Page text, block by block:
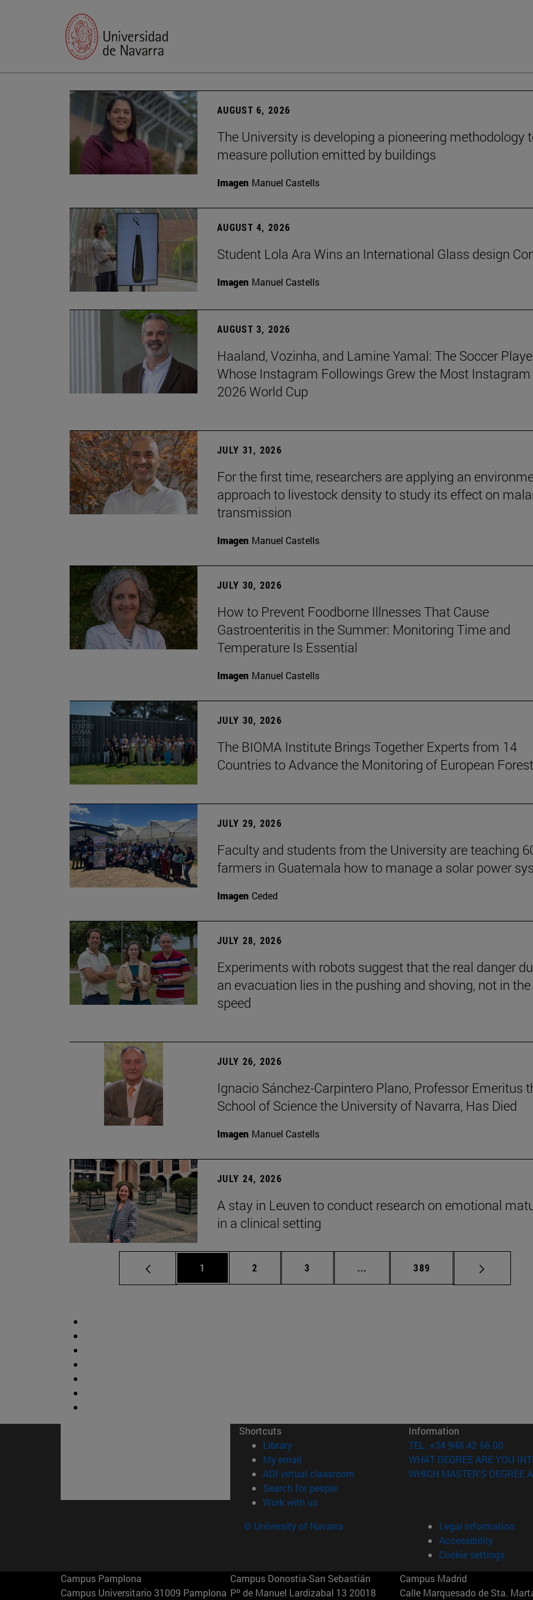
AUGUST 6, 2026
The University is developing a pioneering methodology
measure pollution emitted by buildings
Imagen Manuel Castells
AUGUST 4, 2026
Student Lola Ara Wins an International Glass design
Imagen Manuel Castells
AUGUST 3, 2026
Haaland, Vozinha, and Lamine Yamal: The Soccer
Whose Instagram Followings Grew the Most
2026 World Cup
JULY 31, 2026
For the first time, researchers are applying an
approach to livestock density to study its effect on
transmission
Imagen Manuel Castells
JULY 30, 2026
How to Prevent Foodborne Illnesses That Cause
Gastroenteritis in the Summer: Monitoring Time and
Temperature Is Essential
Imagen Manuel Castells
JULY 30, 2026
The BIOMA Institute Brings Together Experts from 14
Countries to Advance the Monitoring of European
JULY 29, 2026
Faculty and students from the University are teaching
farmers in Guatemala how to manage a solar power
Imagen Ceded
JULY 28, 2026
Experiments with robots suggest that the real danger
an evacuation lies in the pushing and shoving, not in the
speed
JULY 26, 2026
Ignacio Sánchez-Carpintero Plano, Professor Emeritus
School of Science the University of Navarra, Has Died
Imagen Manuel Castells
JULY 24, 2026
A stay in Leuven to conduct research on emotional
in a clinical setting
Page
1 Page
2 Page
3 ... Intermediate pages Use TAB to
Page
389
Shortcuts
Library(opens in new window)
My email
ADI virtual classroom (opens in new window)
Search for people(opens in new window)
Work with us(opens in new window)
Information
TEL. +34 948 42 56 00
WHAT DEGREE ARE YOU
WHICH MASTER'S DEGREE
© University of Navarra
Legal information
Accessibility
Cookie settings
Campus Pamplona
Campus Universitario 31009 Pamplona
Campus Donostia-San Sebastián
Pº de Manuel Lardizabal 13 20018
Campus Madrid
Calle Marquesado de Sta.